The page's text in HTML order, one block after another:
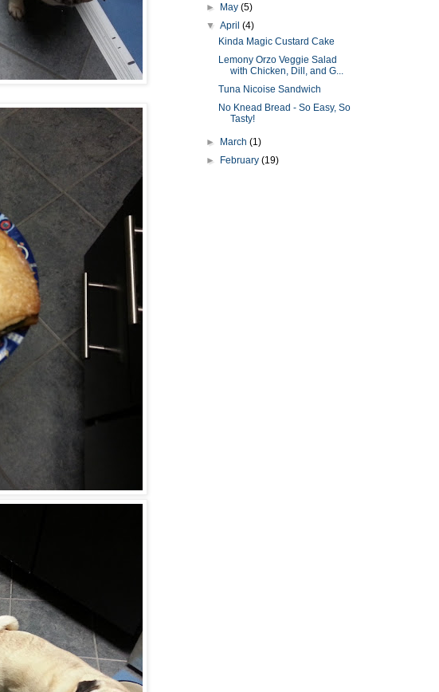
► May(5)
▼April(4)
Kinda Magic Custard Cake
Lemony Orzo Veggie Salad
with Chicken, Dill, and G...
Tuna Nicoise Sandwich
No Knead Bread - So Easy, So
Tasty!
► March(1)
► February(19)